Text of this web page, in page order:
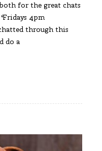
for the great chats
4pm
through this
do a